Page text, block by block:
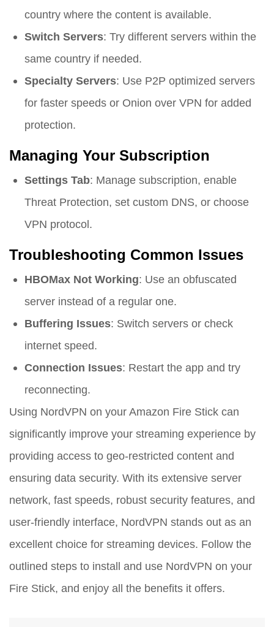
country where the content is available.
Switch Servers: Try different servers within the
same country if needed.
Specialty Servers: Use P2P optimized servers
for faster speeds or Onion over VPN for added
protection.
Managing Your Subscription
Settings Tab: Manage subscription, enable
Threat Protection, set custom DNS, or choose
VPN protocol.
Troubleshooting Common Issues
HBOMax Not Working: Use an obfuscated
server instead of a regular one.
Buffering Issues: Switch servers or check
internet speed.
Connection Issues: Restart the app and try
reconnecting.
Using NordVPN on your Amazon Fire Stick can
significantly improve your streaming experience by
providing access to geo-restricted content and
ensuring data security. With its extensive server
network, fast speeds, robust security features, and
user-friendly interface, NordVPN stands out as an
excellent choice for streaming devices. Follow the
outlined steps to install and use NordVPN on your
Fire Stick, and enjoy all the benefits it offers.